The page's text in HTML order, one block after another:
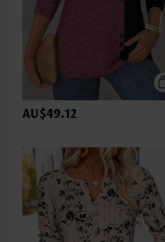
AU$49.12